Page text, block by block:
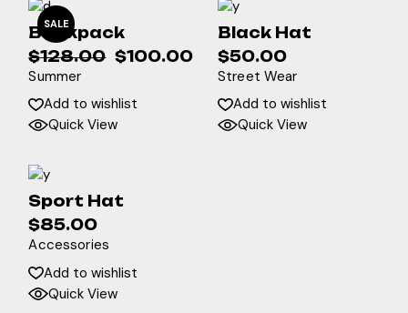
SALE
Backpack
$128.00
Original
price
$128.00.
$100.00
Current
price
$100.00.
Summer
Add to wishlist
Quick View
Black Hat
$50.00
Street Wear
Add to wishlist
Quick View
Sport Hat
$85.00
Accessories
Add to wishlist
Quick View